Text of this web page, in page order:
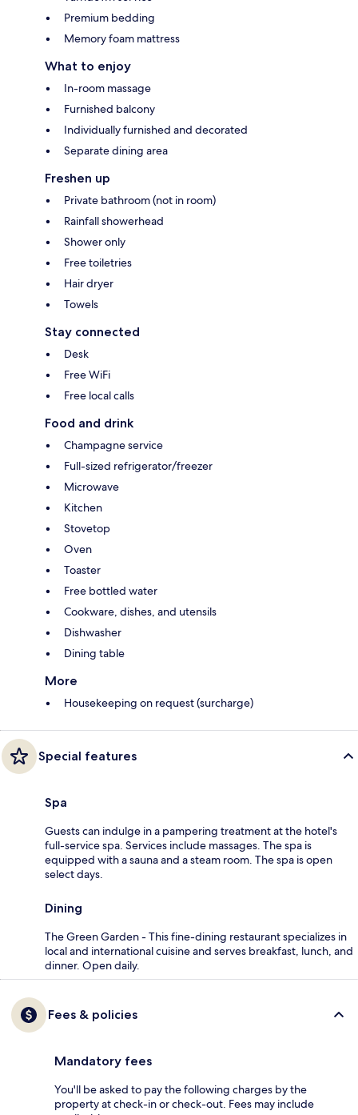
Premium bedding
Memory foam mattress
What to enjoy
In-room massage
Furnished balcony
Individually furnished and decorated
Separate dining area
Freshen up
Private bathroom (not in room)
Rainfall showerhead
Shower only
Free toiletries
Hair dryer
Towels
Stay connected
Desk
Free WiFi
Free local calls
Food and drink
Champagne service
Full-sized refrigerator/freezer
Microwave
Kitchen
Stovetop
Oven
Toaster
Free bottled water
Cookware, dishes, and utensils
Dishwasher
Dining table
More
Housekeeping on request (surcharge)
Special features
Spa
Guests can indulge in a pampering treatment at the hotel's
full-service spa. Services include massages. The spa is
equipped with a sauna and a steam room. The spa is open
select days.
Dining
The Green Garden - This fine-dining restaurant specializes in
local and international cuisine and serves breakfast, lunch, and
dinner. Open daily.
Fees & policies
Mandatory fees
You'll be asked to pay the following charges by the
property at check-in or check-out. Fees may include